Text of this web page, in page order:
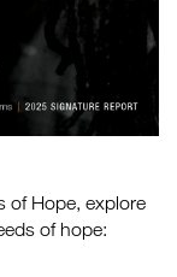
of Hope, explore
of hope: